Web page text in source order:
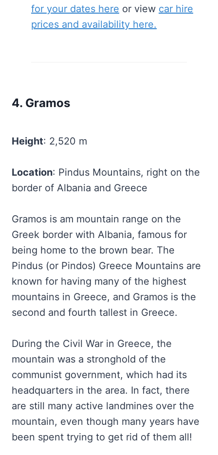
for your dates here or view car hire
prices and availability here.
4. Gramos
Height: 2,520 m
Location: Pindus Mountains, right on the
border of Albania and Greece
Gramos is am mountain range on the
Greek border with Albania, famous for
being home to the brown bear. The
Pindus (or Pindos) Greece Mountains are
known for having many of the highest
mountains in Greece, and Gramos is the
second and fourth tallest in Greece.
During the Civil War in Greece, the
mountain was a stronghold of the
communist government, which had its
headquarters in the area. In fact, there
are still many active landmines over the
mountain, even though many years have
been spent trying to get rid of them all!